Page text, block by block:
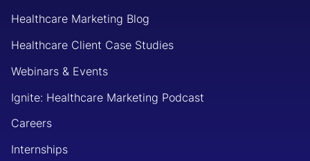
Healthcare Marketing Blog
Healthcare Client Case Studies
Webinars & Events
Ignite: Healthcare Marketing Podcast
Careers
Internships